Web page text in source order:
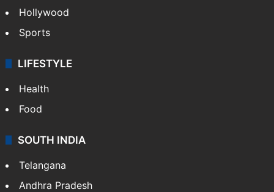
Hollywood
Sports
LIFESTYLE
Health
Food
SOUTH INDIA
Telangana
Andhra Pradesh